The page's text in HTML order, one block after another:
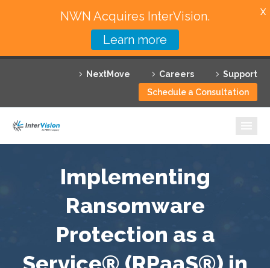
NextMove Careers
Support
Schedule a Consultation
Featured Solutions
Technology Partners
Why InterVision
Resources
Contact
Implementing
Ransomware
Protection as a
NWN Acquires InterVision.
Learn more
X